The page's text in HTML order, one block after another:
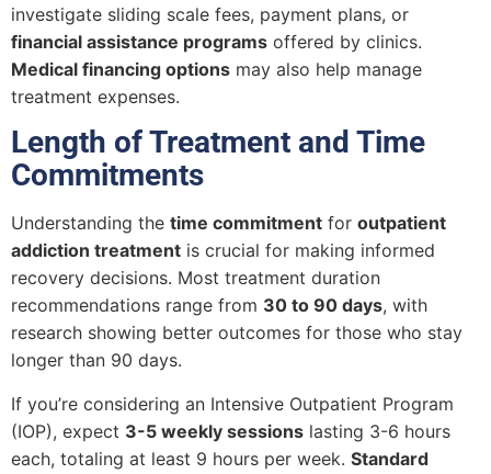
investigate sliding scale fees, payment plans, or
financial assistance programs offered by clinics.
Medical financing options may also help manage
treatment expenses.
Length of Treatment and Time
Commitments
Understanding the time commitment for outpatient
addiction treatment is crucial for making informed
recovery decisions. Most treatment duration
recommendations range from 30 to 90 days, with
research showing better outcomes for those who stay
longer than 90 days.
If you’re considering an Intensive Outpatient Program
(IOP), expect 3-5 weekly sessions lasting 3-6 hours
each, totaling at least 9 hours per week. Standard